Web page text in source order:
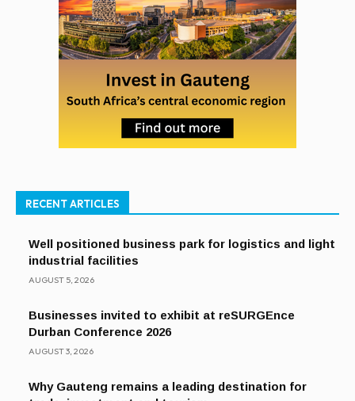
RECENT ARTICLES
Well positioned business park for logistics and light
industrial facilities
AUGUST 5, 2026
Businesses invited to exhibit at reSURGEnce
Durban Conference 2026
AUGUST 3, 2026
Why Gauteng remains a leading destination for